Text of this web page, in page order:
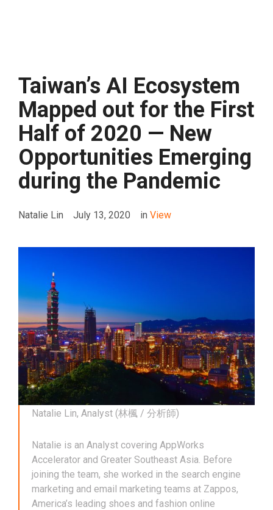
Taiwan’s AI Ecosystem
Mapped out for the First
Half of 2020 — New
Opportunities Emerging
during the Pandemic
Natalie Lin July 13, 2020 in View
Natalie Lin, Analyst (林楓 / 分析師)
Natalie is an Analyst covering AppWorks
Accelerator and Greater Southeast Asia. Before
joining the team, she worked in the search engine
marketing and email marketing teams at Zappos,
America’s leading shoes and fashion online